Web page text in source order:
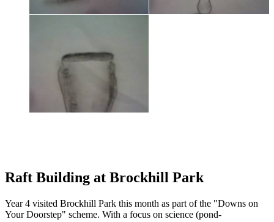
Raft Building at Brockhill Park
Year 4 visited Brockhill Park this month as part of the "Downs on
Your Doorstep" scheme. With a focus on science (pond-